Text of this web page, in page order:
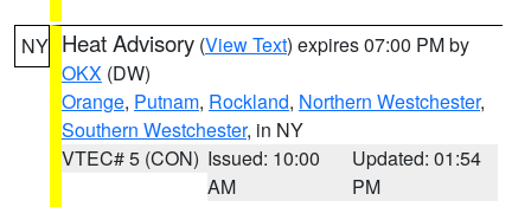
NY Heat Advisory (View Text) expires 07:00 PM by
OKX (DW)
Orange, Putnam, Rockland, Northern Westchester,
Southern Westchester, in NY
VTEC# 5 (CON) Issued: 10:00
AM
Updated: 01:54
PM